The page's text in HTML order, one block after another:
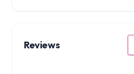
Reviews